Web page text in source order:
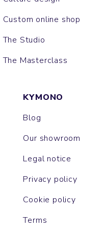
Custom online shop
The Studio
The Masterclass
KYMONO
Blog
Our showroom
Legal notice
Privacy policy
Cookie policy
Terms